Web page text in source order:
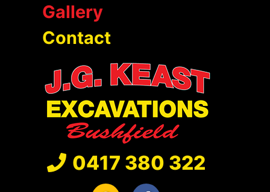
Gallery
Contact
0417 380 322